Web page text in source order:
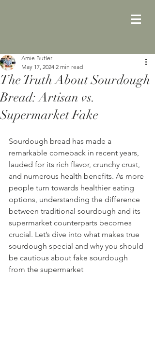
The Truth About Sourdough
Bread: Artisan vs.
Supermarket Fake
Amie Butler
May 17, 2024 2 min read
Sourdough bread has made a
remarkable comeback in recent years,
lauded for its rich flavor, crunchy crust,
and numerous health benefits. As more
people turn towards healthier eating
options, understanding the difference
between traditional sourdough and its
supermarket counterparts becomes
crucial. Let’s dive into what makes true
sourdough special and why you should
be cautious about fake sourdough
from the supermarket